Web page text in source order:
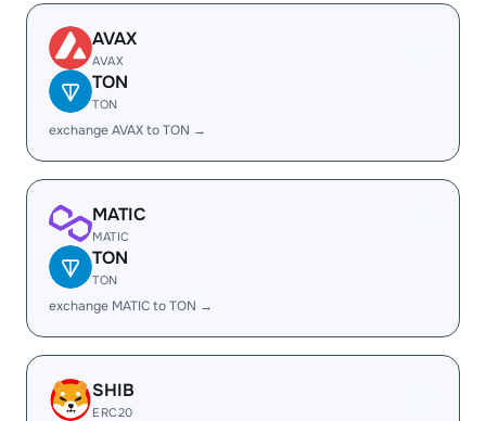
AVAX
AVAX
TON
TON
exchange AVAX to TON →
MATIC
MATIC
TON
TON
exchange MATIC to TON →
SHIB
ERC20